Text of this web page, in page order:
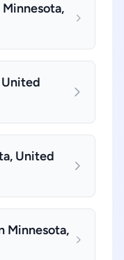
United
United
Minnesota,